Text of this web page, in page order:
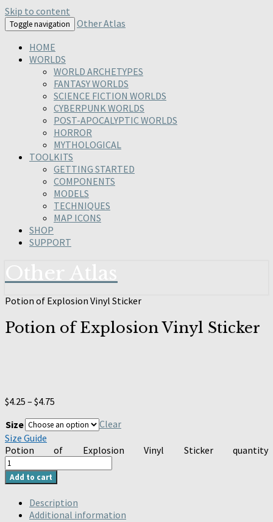
Skip to content
Toggle navigation
Other Atlas
HOME
WORLDS
WORLD ARCHETYPES
FANTASY WORLDS
SCIENCE FICTION WORLDS
CYBERPUNK WORLDS
POST-APOCALYPTIC WORLDS
HORROR
MYTHOLOGICAL
TOOLKITS
GETTING STARTED
COMPONENTS
MODELS
TECHNIQUES
MAP ICONS
SHOP
SUPPORT
Potion of Explosion Vinyl Sticker
Potion of Explosion Vinyl Sticker
$4.25 – $4.75
Size
Clear
Size Guide
Potion of Explosion Vinyl Sticker quantity
Add to cart
Description
Additional information